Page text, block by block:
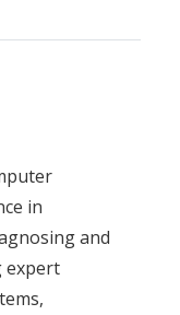
in
and
expert